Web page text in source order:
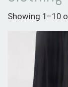
Showing 1–10